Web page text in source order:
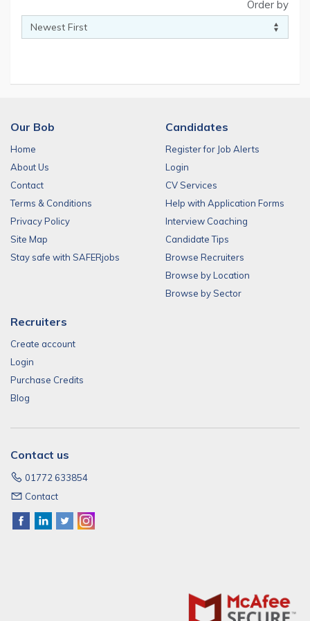
Order by
Our Bob
Home
About Us
Contact
Terms & Conditions
Privacy Policy
Site Map
Stay safe with SAFERjobs
Candidates
Register for Job Alerts
Login
CV Services
Help with Application Forms
Interview Coaching
Candidate Tips
Browse Recruiters
Browse by Location
Browse by Sector
Recruiters
Create account
Login
Purchase Credits
Blog
Contact us
01772 633854
Contact